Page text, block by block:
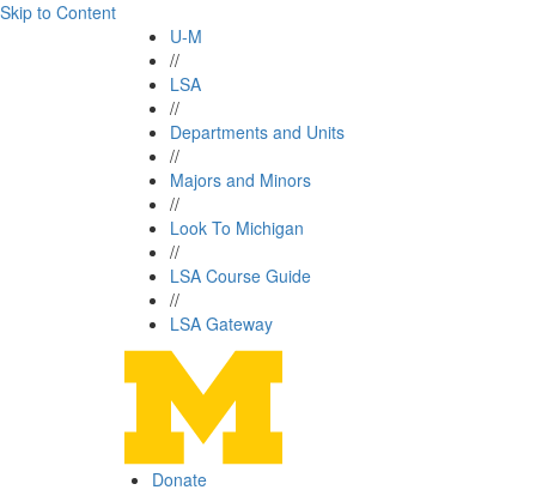
Skip to Content
U-M
//
LSA
//
Departments and Units
//
Majors and Minors
//
Look To Michigan
//
LSA Course Guide
//
LSA Gateway
Donate